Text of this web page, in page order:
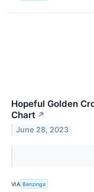
Hopeful Golden
Chart ↗
June 28, 2023
VIA Benzinga